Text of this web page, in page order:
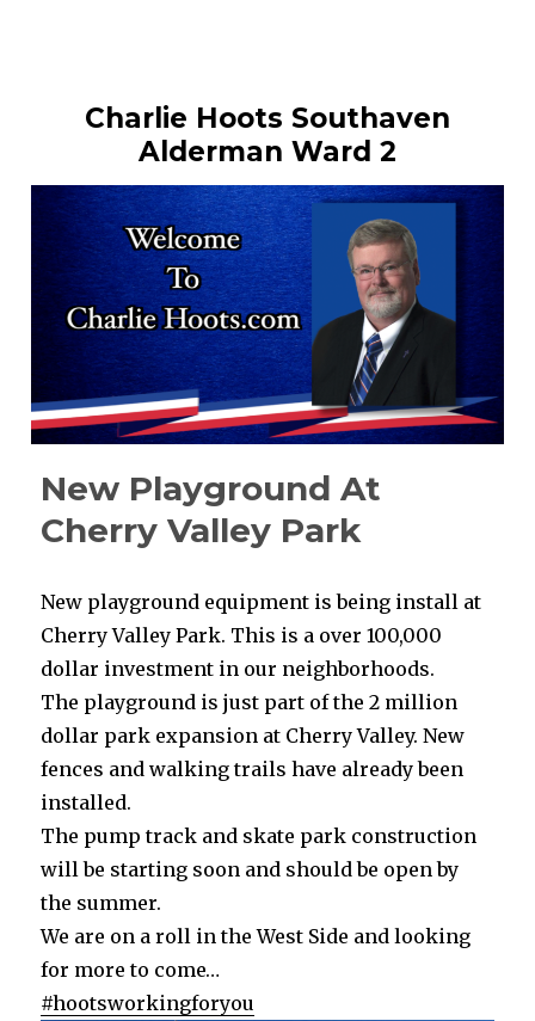
Charlie Hoots Southaven
Alderman Ward 2
New Playground At
Cherry Valley Park
New playground equipment is being install at
Cherry Valley Park. This is a over 100,000
dollar investment in our neighborhoods.
The playground is just part of the 2 million
dollar park expansion at Cherry Valley. New
fences and walking trails have already been
installed.
The pump track and skate park construction
will be starting soon and should be open by
the summer.
We are on a roll in the West Side and looking
for more to come…
#hootsworkingforyou